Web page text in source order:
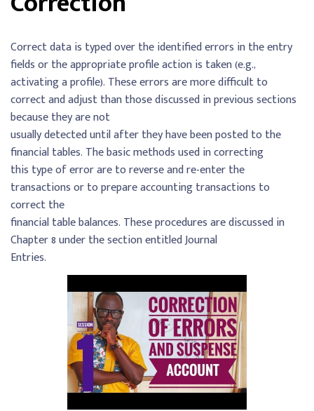
Correct data is typed over the identified errors in the entry
fields or the appropriate profile action is taken (e.g.,
activating a profile). These errors are more difficult to
correct and adjust than those discussed in previous sections
because they are not
usually detected until after they have been posted to the
financial tables. The basic methods used in correcting
this type of error are to reverse and re-enter the
transactions or to prepare accounting transactions to
correct the
financial table balances. These procedures are discussed in
Chapter 8 under the section entitled Journal
Entries.